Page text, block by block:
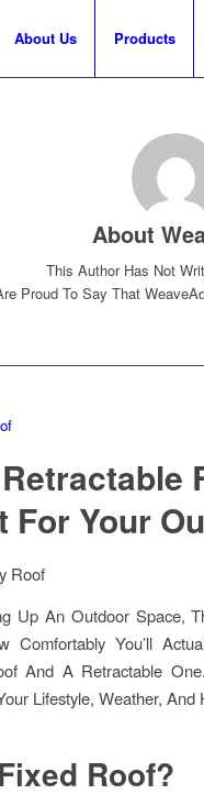
About Us Products
About
This Author Has Not
Proud To Say That
For Your
Up An Outdoor Space,
Comfortably You’ll
And A Retractable
Lifestyle, Weather,
Roof?